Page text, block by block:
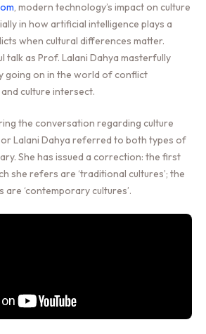
, modern technology’s impact on culture
in how artificial intelligence plays a
when cultural differences matter.
talk as Prof. Lalani Dahya masterfully
going on in the world of conflict
culture intersect.
the conversation regarding culture
Lalani Dahya referred to both types of
She has issued a correction: the first
she refers are ‘traditional cultures’; the
‘contemporary cultures’.